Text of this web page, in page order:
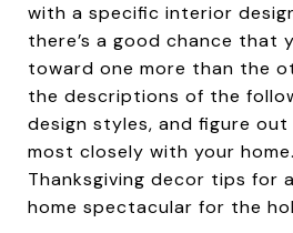
with a specific interior
there’s a good chance that
toward one more than the
the descriptions of the
design styles, and figure out
most closely with your
Thanksgiving decor tips for
home spectacular for the